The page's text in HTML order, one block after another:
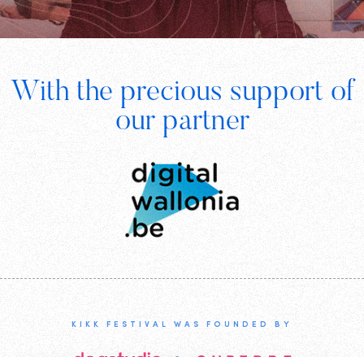
With the precious support of
our partnerDigital
KIKK FESTIVAL WAS FOUNDED BY